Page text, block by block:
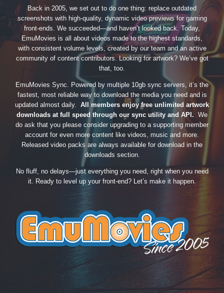
Back in 2005, we set out to do one thing: replace outdated
screenshots with high-quality, dynamic video previews for gaming
front-ends. We succeeded—and haven’t looked back. Today,
EmuMovies is all about videos made to the highest standards,
with consistent volume levels, created by our team and an active
community of content contributors. Looking for artwork? We’ve got
that, too.
EmuMovies Sync. Powered by multiple 10gb sync servers, it’s the
fastest, most reliable way to download the media you need and is
updated almost daily. All members enjoy free unlimited artwork
downloads at full speed through our sync utility and API. We
do ask that you please consider upgrading to a supporting member
account for even more content like videos, music and more.
Released video packs are always available for download in the
downloads section.
No fluff, no delays—just everything you need, right when you need
it. Ready to level up your front-end? Let’s make it happen.